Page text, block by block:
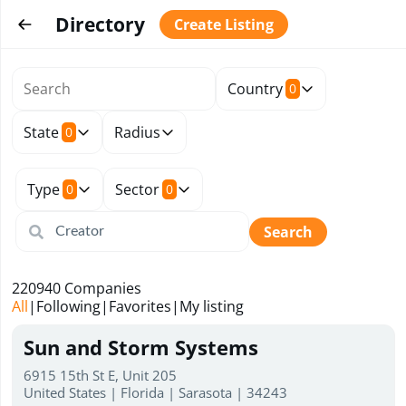
Directory Create Listing
Country 0
State 0 Radius
Type 0 Sector 0
Search
All| Following| Favorites| My listing
220940 Companies
Sun and Storm Systems
6915 15th St E, Unit 205
United States | Florida | Sarasota | 34243